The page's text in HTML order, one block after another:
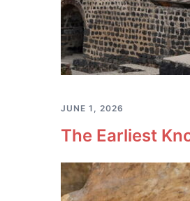
JUNE 1, 2026
The Earliest